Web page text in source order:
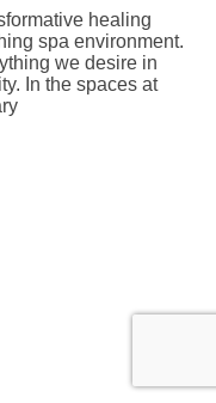
healing
spa environment.
we desire in
In the spaces at